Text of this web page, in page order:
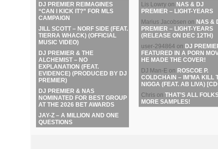
DJ PREMIER REIMAGINES
“CAN I KICK IT?” FOR MLS
CAMPAIGN
JILL SCOTT – NORF SIDE (FEAT.
TIERRA WHACK) (OFFICIAL
MUSIC VIDEO)
DJ PREMIER & THE
ALCHEMIST – NO
EXPLANATION (FEAT.
EVIDENCE) (PRODUCED BY DJ
PREMIER)
DJ PREMIER & NAS
NOMINATED FOR BEST GROUP
AT THE 2026 BET AWARDS
JAY-Z – A MILLION AND ONE
QUESTIONS
Lis Lowry on NAS & DJ
PREMIER – LIGHT-YEARS
Marius Jacobsen on NAS &
PREMIER – LIGHT-YEARS
(RELEASE ON DEC 12TH)
user-294864 on DJ
FEATURED IN A PORN
HE MADE THE COVER!
DJ Man-E on ROSCOE P.
COLDCHAIN – IM’MA KILL
NIGGA (FEAT. AB LIVA)
Chris on THAT’S ALL
MORE SAMPLES!